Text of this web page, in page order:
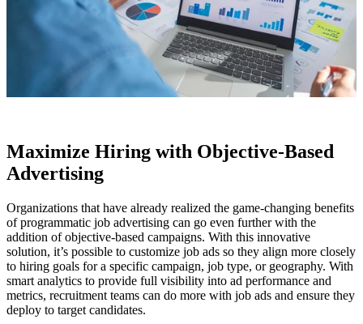
Maximize Hiring with Objective-Based
Advertising
Organizations that have already realized the game-changing benefits
of programmatic job advertising can go even further with the
addition of objective-based campaigns. With this innovative
solution, it’s possible to customize job ads so they align more closely
to hiring goals for a specific campaign, job type, or geography. With
smart analytics to provide full visibility into ad performance and
metrics, recruitment teams can do more with job ads and ensure they
deploy to target candidates.